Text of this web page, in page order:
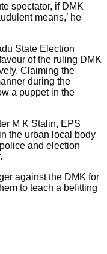
spectator, if DMK
means,’ he
State Election
of the ruling DMK
Claiming the
during the
a puppet in the
M K Stalin, EPS
the urban local body
and election
against the DMK for
to teach a befitting